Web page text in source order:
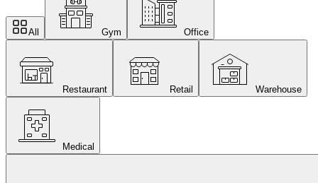
All Gym Office
Restaurant Retail Warehouse
Medical